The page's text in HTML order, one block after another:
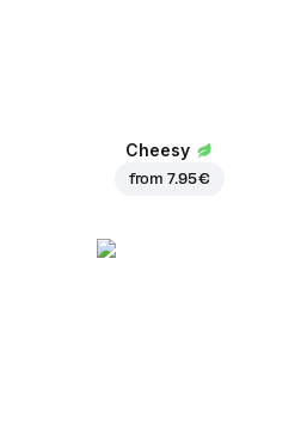
Cheesy
from7.95 €